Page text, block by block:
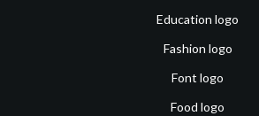
Education logo
Fashion logo
Font logo
Food logo